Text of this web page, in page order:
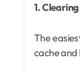
1.
The
cache and